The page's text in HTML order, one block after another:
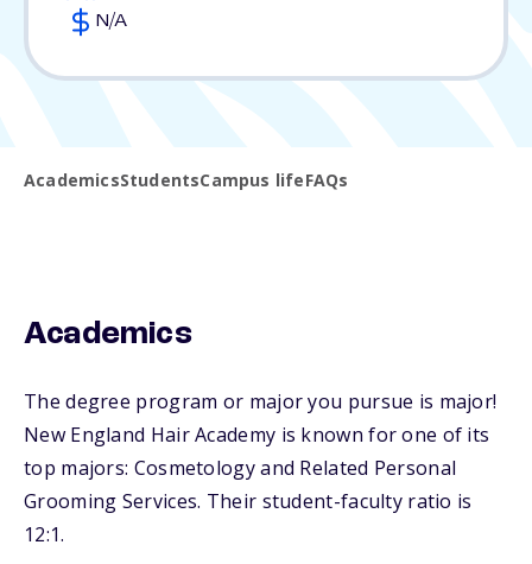
N/A
AcademicsStudentsCampus lifeFAQs
Academics
The degree program or major you pursue is major!
New England Hair Academy is known for one of its
top majors: Cosmetology and Related Personal
Grooming Services. Their student-faculty ratio is
12:1.